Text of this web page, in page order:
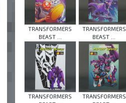
TRANSFORMERS
BEAST ...
TRANSFORMERS
BEAST ...
TRANSFORMERS
TRANSFORMERS